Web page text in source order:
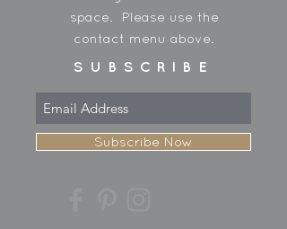
space. Please use the
contact menu above.
SUBSCRIBE
Subscribe Now